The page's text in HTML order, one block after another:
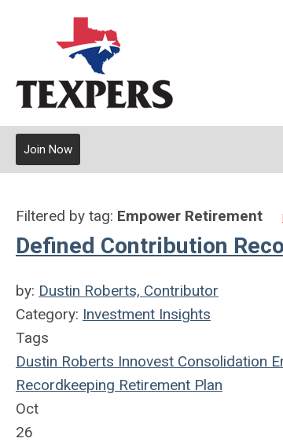
Join Now
Filtered by tag: Empower Retirement
Defined Contribution
by: Dustin Roberts, Contributor
Category: Investment Insights
Tags
Dustin Roberts Innovest Consolidation
Recordkeeping Retirement Plan
Oct
26